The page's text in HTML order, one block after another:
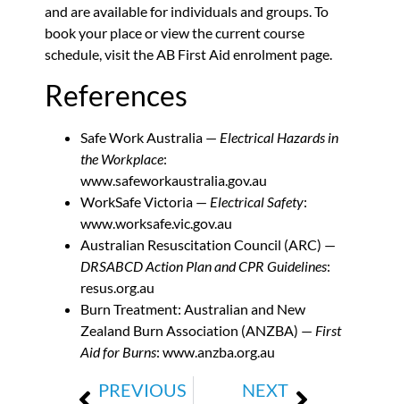
and are available for individuals and groups. To
book your place or view the current course
schedule,visit the AB First Aid enrolment page.
References
Safe Work Australia — Electrical Hazards in
the Workplace:
www.safeworkaustralia.gov.au
WorkSafe Victoria — Electrical Safety:
www.worksafe.vic.gov.au
Australian Resuscitation Council (ARC) —
DRSABCD Action Plan and CPR Guidelines:
resus.org.au
Burn Treatment: Australian and New
Zealand Burn Association (ANZBA) — First
Aid for Burns: www.anzba.org.au
PREVIOUS NEXT